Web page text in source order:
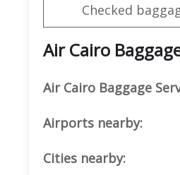
Checked
Air Cairo
Air Cairo Baggage
Airports nearby:
Cities nearby: